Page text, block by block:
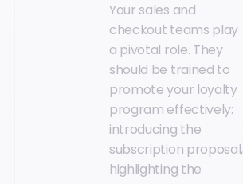
Your sales and
checkout teams play
a pivotal role. They
should be trained to
promote your loyalty
program effectively:
introducing the
subscription proposal,
highlighting the